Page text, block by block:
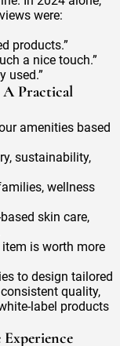
were:
products.”
a nice touch.”
used.”
Practical
amenities based
sustainability,
wellness
skin care,
is worth more
to design tailored
quality,
label products